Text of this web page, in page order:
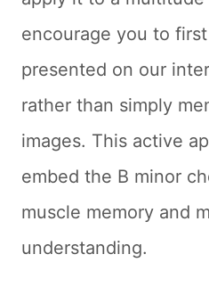
encourage you to
presented on our
rather than simply
images. This active
embed the B minor
muscle memory and
understanding.